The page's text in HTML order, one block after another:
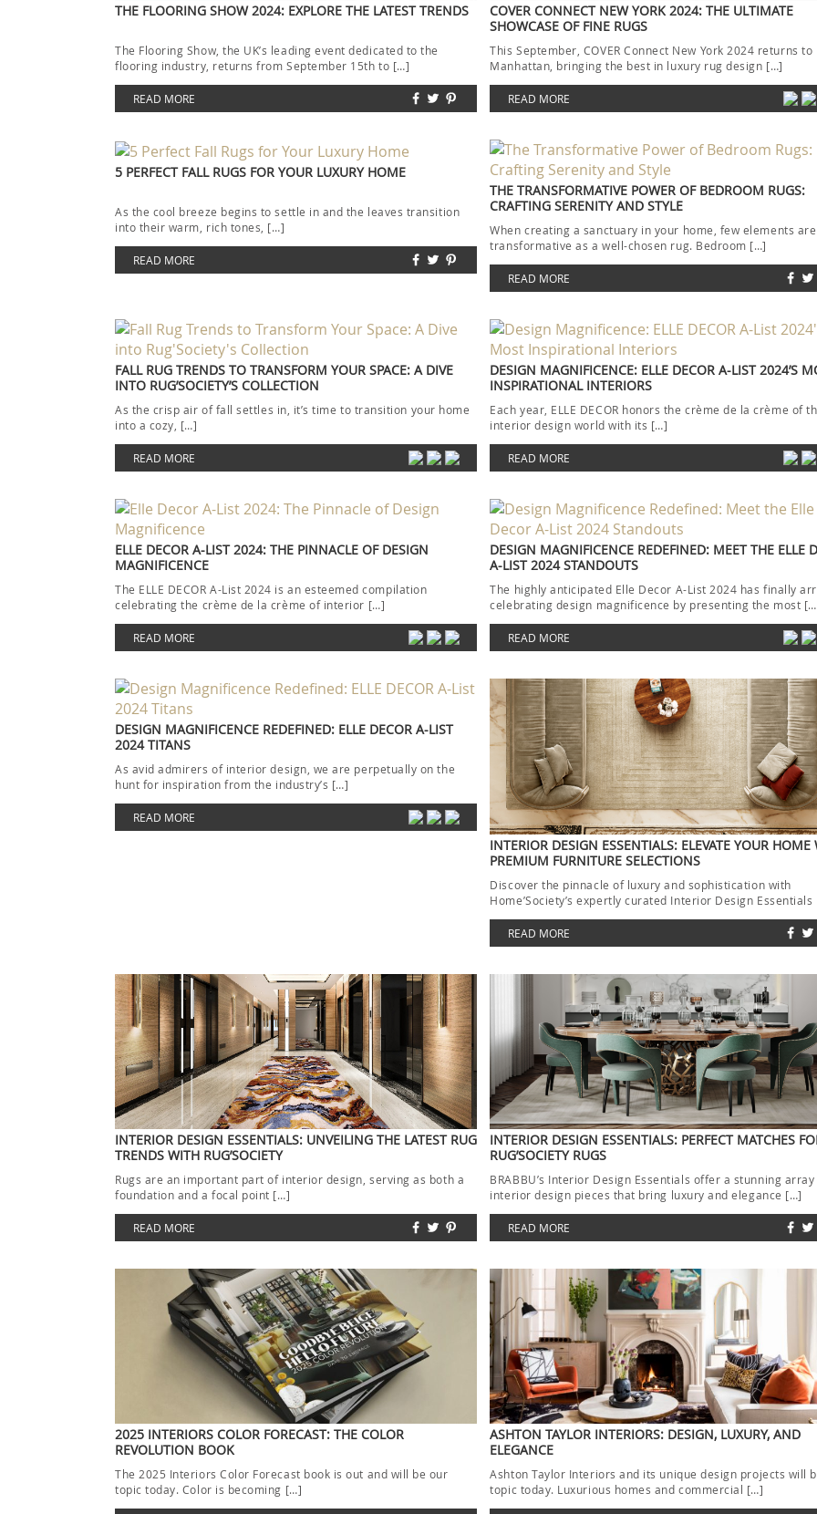
THE FLOORING SHOW 2024: EXPLORE THE LATEST TRENDS
The Flooring Show, the UK’s leading event dedicated to the
flooring industry, returns from September 15th to […]
READ MORE
COVER CONNECT NEW YORK 2024: THE ULTIMATE
SHOWCASE OF FINE RUGS
This September, COVER Connect New York 2024 returns to
Manhattan, bringing the best in luxury rug design […]
READ MORE
5 PERFECT FALL RUGS FOR YOUR LUXURY HOME
As the cool breeze begins to settle in and the leaves transition
into their warm, rich tones, […]
READ MORE
THE TRANSFORMATIVE POWER OF BEDROOM RUGS:
CRAFTING SERENITY AND STYLE
When creating a sanctuary in your home, few elements
transformative as a well-chosen rug. Bedroom […]
READ MORE
FALL RUG TRENDS TO TRANSFORM YOUR SPACE: A DIVE
INTO RUG’SOCIETY’S COLLECTION
As the crisp air of fall settles in, it’s time to transition your home
into a cozy, […]
READ MORE
DESIGN MAGNIFICENCE: ELLE DECOR A-LIST 2024’S
INSPIRATIONAL INTERIORS
Each year, ELLE DECOR honors the crème de la crème of
interior design world with its […]
READ MORE
ELLE DECOR A-LIST 2024: THE PINNACLE OF DESIGN
MAGNIFICENCE
The ELLE DECOR A-List 2024 is an esteemed compilation
celebrating the crème de la crème of interior […]
READ MORE
DESIGN MAGNIFICENCE REDEFINED: MEET THE ELLE
A-LIST 2024 STANDOUTS
The highly anticipated Elle Decor A-List 2024 has finally
celebrating design magnificence by presenting the most
READ MORE
DESIGN MAGNIFICENCE REDEFINED: ELLE DECOR A-LIST
2024 TITANS
As avid admirers of interior design, we are perpetually on the
hunt for inspiration from the industry’s […]
READ MORE
INTERIOR DESIGN ESSENTIALS: ELEVATE YOUR HOME
PREMIUM FURNITURE SELECTIONS
Discover the pinnacle of luxury and sophistication with
Home’Society’s expertly curated Interior Design Essentials
READ MORE
INTERIOR DESIGN ESSENTIALS: UNVEILING THE LATEST RUG
TRENDS WITH RUG’SOCIETY
Rugs are an important part of interior design, serving as both a
foundation and a focal point […]
READ MORE
INTERIOR DESIGN ESSENTIALS: PERFECT MATCHES
RUG’SOCIETY RUGS
BRABBU’s Interior Design Essentials offer a stunning
interior design pieces that bring luxury and elegance […]
READ MORE
2025 INTERIORS COLOR FORECAST: THE COLOR
REVOLUTION BOOK
The 2025 Interiors Color Forecast book is out and will be our
topic today. Color is becoming […]
ASHTON TAYLOR INTERIORS: DESIGN, LUXURY, AND
ELEGANCE
Ashton Taylor Interiors and its unique design projects will
topic today. Luxurious homes and commercial […]